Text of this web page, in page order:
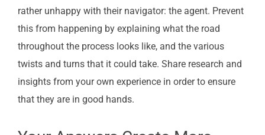
rather unhappy with their navigator: the agent. Prevent
this from happening by explaining what the road
throughout the process looks like, and the various
twists and turns that it could take. Share research and
insights from your own experience in order to ensure
that they are in good hands.